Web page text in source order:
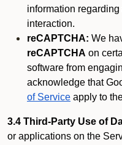
information
interaction.
reCAPTCHA: We
reCAPTCHA on
software from
acknowledge that
of Service apply to
3.4 Third-Party Use of
or applications on the